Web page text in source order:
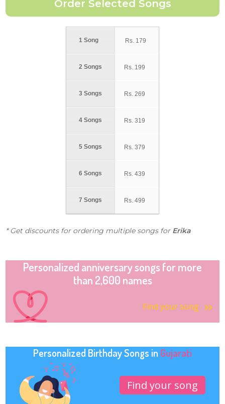
1 Song
2 Songs
3 Songs
4 Songs
5 Songs
6 Songs
7 Songs
Rs. 179
Rs. 199
Rs. 269
Rs. 319
Rs. 379
Rs. 439
Rs. 499
* Get discounts for ordering multiple songs for Erika
Personalized anniversary songs for more
than 2,600 names
Find your song
Personalized Birthday Songs in Gujarati
Find your song